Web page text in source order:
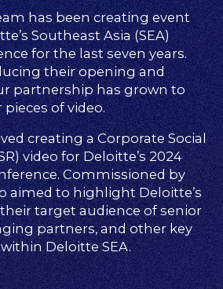
has been creating event
Southeast Asia (SEA)
for the last seven years.
their opening and
partnership has grown to
of video.
creating a Corporate Social
video for Deloitte’s 2024
Commissioned by
aimed to highlight Deloitte’s
target audience of senior
partners, and other key
Deloitte SEA.